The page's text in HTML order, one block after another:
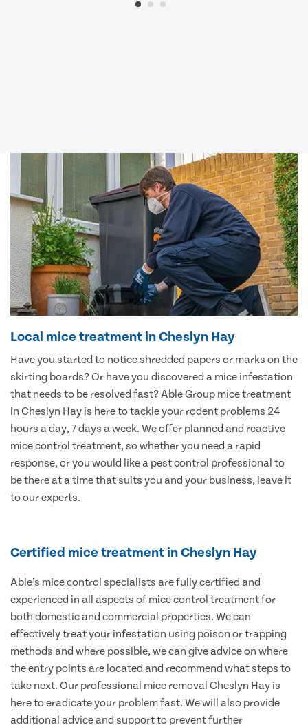
Local mice treatment in Cheslyn Hay
Have you started to notice shredded papers or marks on the
skirting boards? Or have you discovered a mice infestation
that needs to be resolved fast? Able Group mice treatment
in Cheslyn Hay is here to tackle your rodent problems 24
hours a day, 7 days a week. We offer planned and reactive
mice control treatment, so whether you need a rapid
response, or you would like a pest control professional to
be there at a time that suits you and your business, leave it
to our experts.
Certified mice treatment in Cheslyn Hay
Able’s mice control specialists are fully certified and
experienced in all aspects of mice control treatment for
both domestic and commercial properties. We can
effectively treat your infestation using poison or trapping
methods and where possible, we can give advice on where
the entry points are located and recommend what steps to
take next. Our professional mice removal Cheslyn Hay is
here to eradicate your problem fast. We will also provide
additional advice and support to prevent further